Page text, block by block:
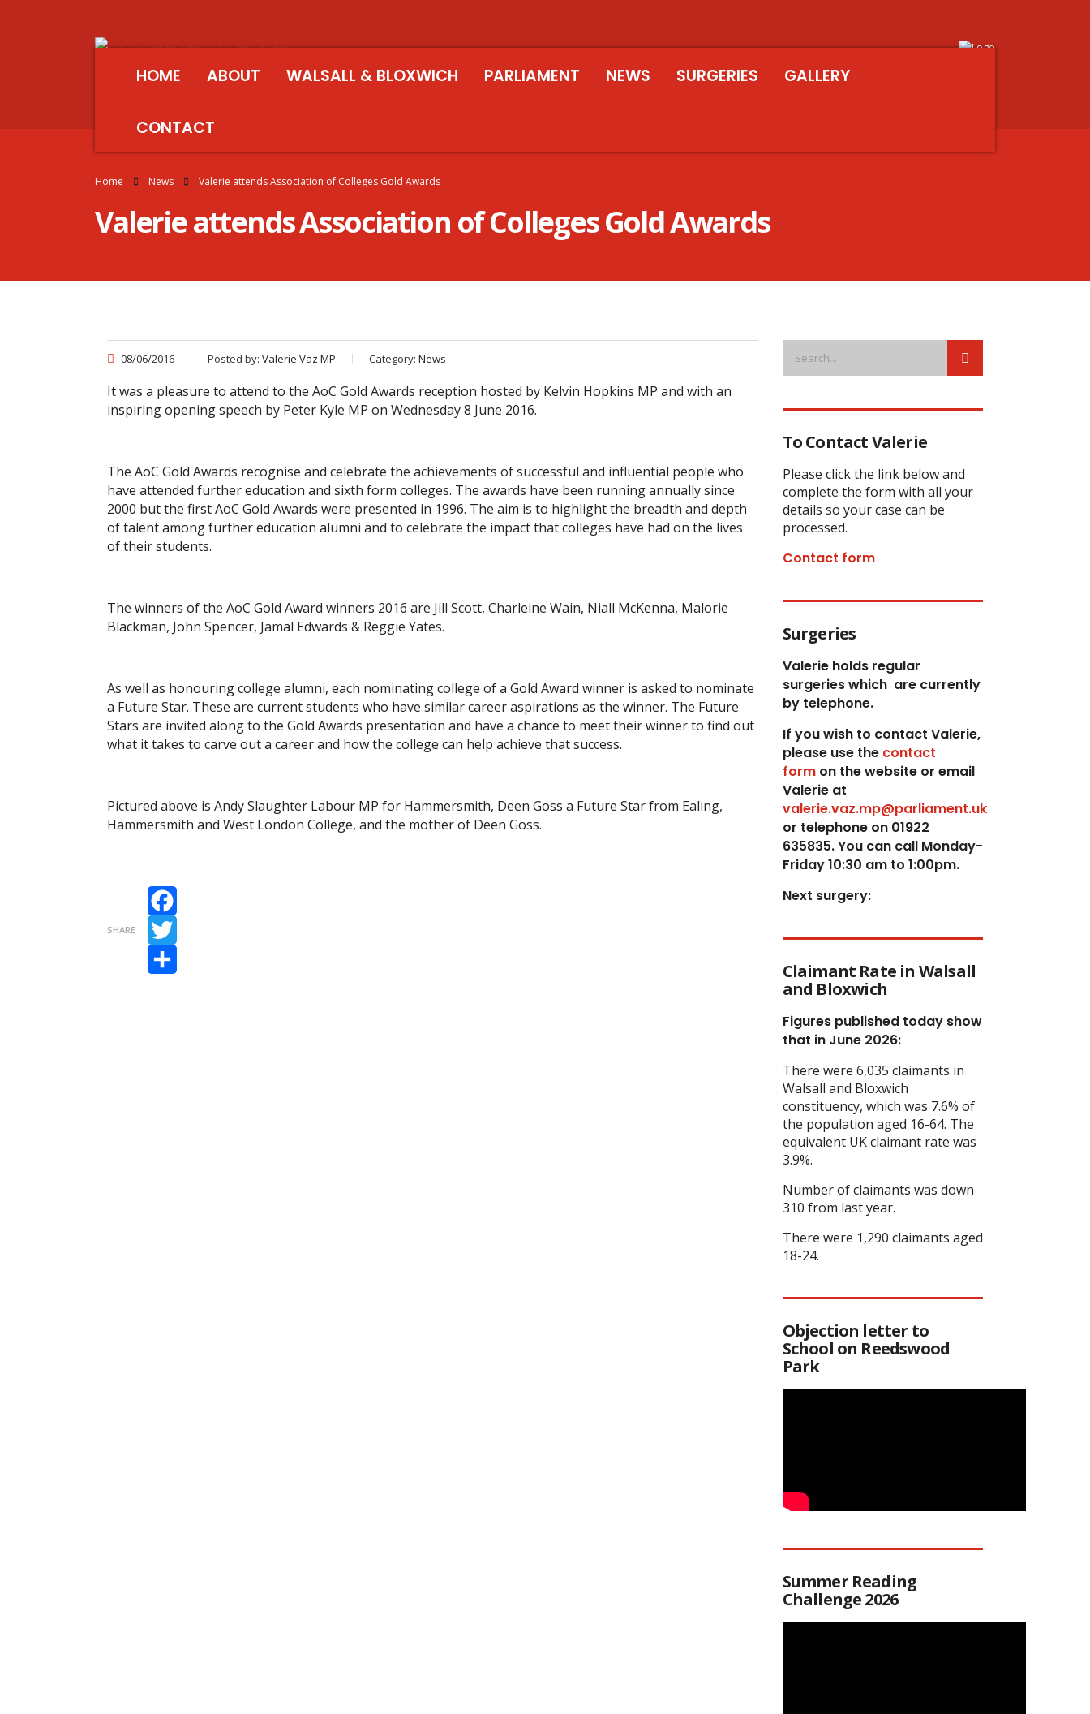
HOME ABOUT WALSALL & BLOXWICH PARLIAMENT NEWS SURGERIES GALLERY
CONTACT
Home News Valerie attends Association of Colleges Gold Awards
Valerie attends Association of Colleges Gold Awards
08/06/2016 Posted by: Valerie Vaz MP Category: News
It was a pleasure to attend to the AoC Gold Awards reception hosted by Kelvin Hopkins MP and with an
inspiring opening speech by Peter Kyle MP on Wednesday 8 June 2016.
The AoC Gold Awards recognise and celebrate the achievements of successful and influential people who
have attended further education and sixth form colleges. The awards have been running annually since
2000 but the first AoC Gold Awards were presented in 1996. The aim is to highlight the breadth and depth
of talent among further education alumni and to celebrate the impact that colleges have had on the lives
of their students.
The winners of the AoC Gold Award winners 2016 are Jill Scott, Charleine Wain, Niall McKenna, Malorie
Blackman, John Spencer, Jamal Edwards & Reggie Yates.
As well as honouring college alumni, each nominating college of a Gold Award winner is asked to nominate
a Future Star. These are current students who have similar career aspirations as the winner. The Future
Stars are invited along to the Gold Awards presentation and have a chance to meet their winner to find out
what it takes to carve out a career and how the college can help achieve that success.
Pictured above is Andy Slaughter Labour MP for Hammersmith, Deen Goss a Future Star from Ealing,
Hammersmith and West London College, and the mother of Deen Goss.
SHARE
Facebook
Twitter
To Contact Valerie
Please click the link below and
complete the form with all your
details so your case can be
processed.
Contact form
Surgeries
Valerie holds regular
surgeries which are currently
by telephone.
If you wish to contact Valerie,
please use thecontact
formon the website or email
Valerie at
valerie.vaz.mp@parliament.uk
or telephone on 01922
635835. You can call Monday-
Friday 10:30 am to 1:00pm.
Next surgery:
Claimant Rate in Walsall
and Bloxwich
Figures published today show
that in June 2026:
There were 6,035 claimants in
Walsall and Bloxwich
constituency, which was 7.6% of
the population aged 16-64. The
equivalent UK claimant rate was
3.9%.
Number of claimants was down
310 from last year.
There were 1,290 claimants aged
18-24.
Objection letter to
School on Reedswood
Park
Summer Reading
Challenge 2026